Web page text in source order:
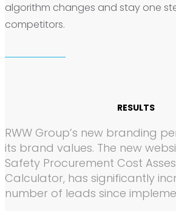
algorithm changes and stay one
competitors.
RESULTS
RWW Group’s new branding
its brand values. The new
Safety Procurement Cost
Calculator, has significantly
number of leads since